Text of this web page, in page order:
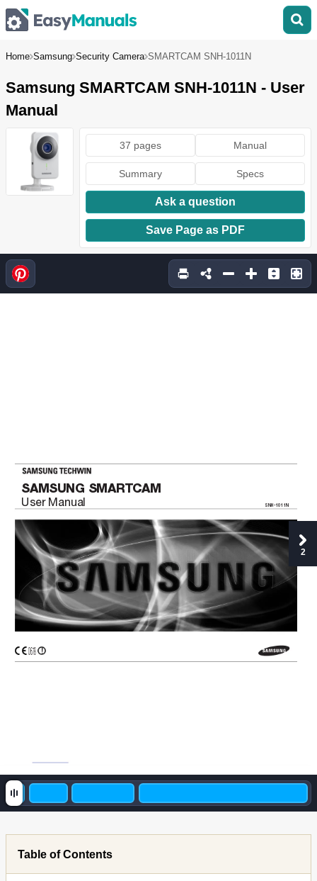
Home Samsung Security Camera SMARTCAM SNH-1011N
Samsung SMARTCAM SNH-1011N - User
Manual
37 pages Manual
Summary Specs
Ask a question
Save Page as PDF
SAMSUNG SMARTCAM
User Manual SNH-1011N
0678 !
2
Table of Contents